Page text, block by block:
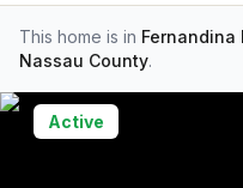
This home is in Fernandina
Nassau County.
Active